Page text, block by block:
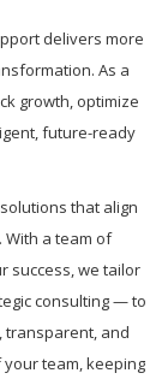
delivers more
As a
growth, optimize
future-ready
that align
a team of
success, we tailor
consulting — to
transparent, and
team, keeping